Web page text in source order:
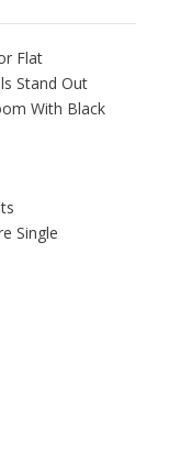
Flat
Stand Out
With Black
Single